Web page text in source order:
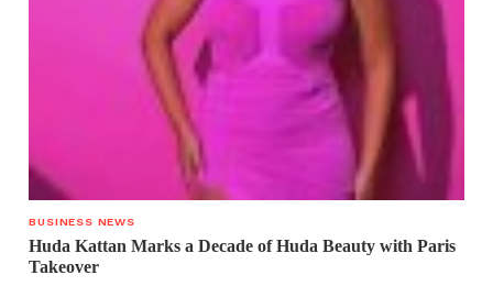
BUSINESS NEWS
Huda Kattan Marks a Decade of Huda Beauty with Paris
Takeover